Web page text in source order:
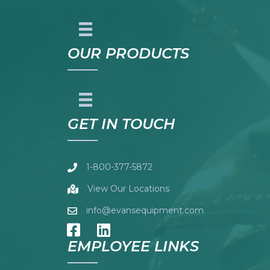
OUR PRODUCTS
GET IN TOUCH
1-800-377-5872
View Our Locations
info@evansequipment.com
EMPLOYEE LINKS